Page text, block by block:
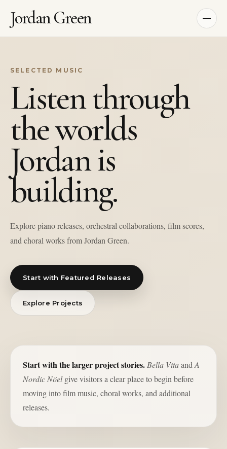
Jordan Green
SELECTED MUSIC
Listen through
the worlds
Jordan is
building.
Explore piano releases, orchestral collaborations, film scores,
and choral works from Jordan Green.
Start with Featured Releases
Explore Projects
Start with the larger project stories. Bella Vitaand A
Nordic Nöelgive visitors a clear place to begin before
moving into film music, choral works, and additional
releases.